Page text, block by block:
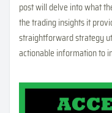
post will delve into what
the trading insights it
straightforward strategy
actionable information to